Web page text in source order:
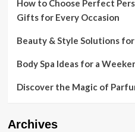
How to Choose Perfect
Gifts for Every Occasion
Beauty & Style Solutions
Body Spa Ideas for a
Discover the Magic of
Archives